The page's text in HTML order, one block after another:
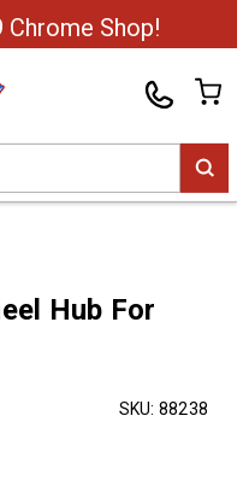
Shop!
Hub For
SKU: 88238